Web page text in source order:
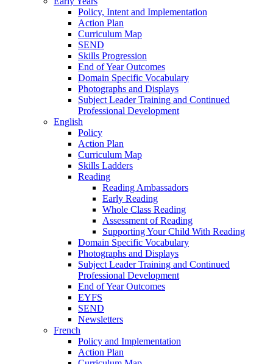
Policy, Intent and Implementation
Action Plan
Curriculum Map
SEND
Skills Progression
End of Year Outcomes
Domain Specific Vocabulary
Photographs and Displays
Subject Leader Training and Continued
Professional Development
English
Policy
Action Plan
Curriculum Map
Skills Ladders
Reading
Reading Ambassadors
Early Reading
Whole Class Reading
Assessment of Reading
Supporting Your Child With Reading
Domain Specific Vocabulary
Photographs and Displays
Subject Leader Training and Continued
Professional Development
End of Year Outcomes
EYFS
SEND
Newsletters
French
Policy and Implementation
Action Plan